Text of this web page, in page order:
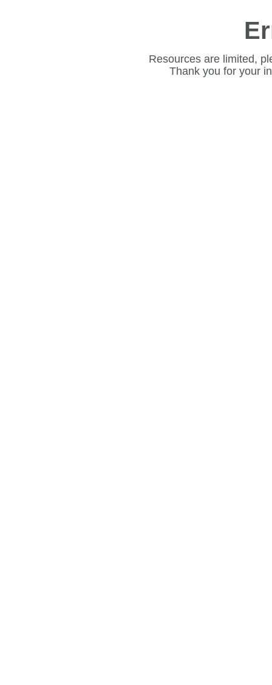
Resources are limited,
Thank you for your